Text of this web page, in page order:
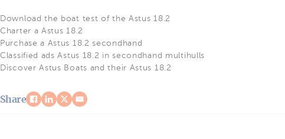
Download the boat test of the Astus 18.2
Charter a Astus 18.2
Purchase a Astus 18.2 secondhand
Classified ads Astus 18.2 in secondhand multihulls
Discover Astus Boats and their Astus 18.2
Share